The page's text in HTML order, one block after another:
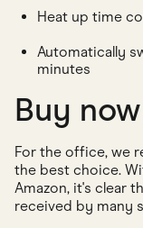
Heat up time
Automatically
minutes
Buy now
For the office, we
the best choice.
Amazon, it's clear
received by many